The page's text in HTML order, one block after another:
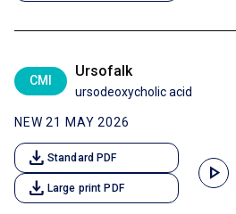
CMI
Ursofalk
ursodeoxycholic acid
NEW 21 MAY 2026
download Standard PDF
download Large print PDF
play_arrow